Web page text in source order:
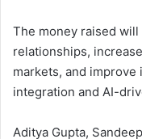
The money raised
relationships,
markets, and
integration and AI-
Aditya Gupta,